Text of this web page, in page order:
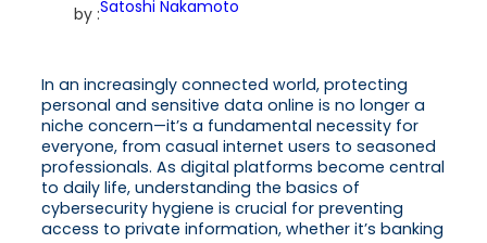
by :Satoshi Nakamoto
In an increasingly connected world, protecting
personal and sensitive data online is no longer a
niche concern—it’s a fundamental necessity for
everyone, from casual internet users to seasoned
professionals. As digital platforms become central
to daily life, understanding the basics of
cybersecurity hygiene is crucial for preventing
access to private information, whether it’s banking